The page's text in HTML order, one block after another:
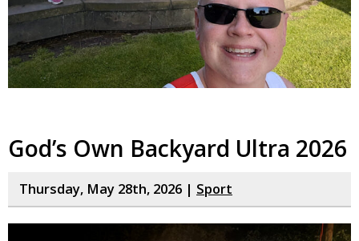
God’s Own Backyard Ultra 2026
Thursday, May 28th, 2026 | Sport